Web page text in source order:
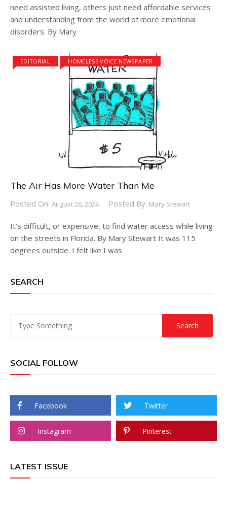
need assisted living, others just need affordable services
and understanding from the world of more emotional
disorders. By Mary
EDITORIAL HOMELESS VOICE NEWSPAPER
The Air Has More Water Than Me
Posted On: August 26, 2024 Posted By: Mary Stewart
It’s difficult, or expensive, to find water access while living
on the streets in Florida. By Mary Stewart It was 115
degrees outside. I felt like I was
SEARCH
SOCIAL FOLLOW
Facebook Twitter
Instagram Pinterest
LATEST ISSUE